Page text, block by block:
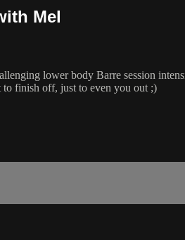
Mel
lower body Barre session
finish off, just to even you out ;)